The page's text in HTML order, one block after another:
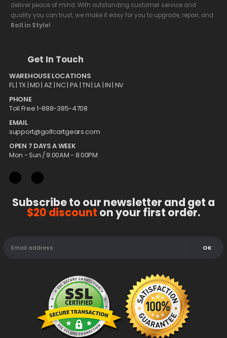
deliver peace of mind. With outstanding customer service and
quality you can trust, we make it easy for you to upgrade, repair, and
Roll in Style!
Get In Touch
WAREHOUSE LOCATIONS
FL | TX| MD | AZ | NC | PA | TN | LA | IN | NV
PHONE
Toll Free 1-888-385-4708
EMAIL
support@golfcartgears.com
OPEN 7 DAYS A WEEK
Mon - Sun / 9:00AM - 8:00PM
Subscribe to our newsletter and get a
$20 discount on your first order.